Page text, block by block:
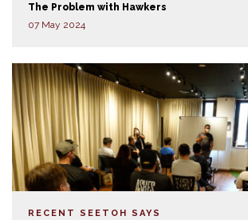
The Problem with Hawkers
07 May 2024
RECENT SEETOH SAYS